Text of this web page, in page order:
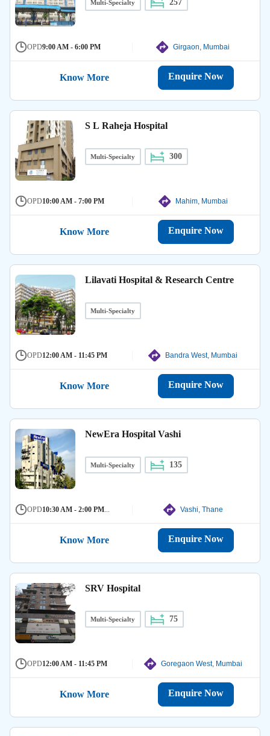
Multi-Specialty 257
OPD9:00 AM - 6:00 PM Girgaon, Mumbai
Know More Enquire Now
S L Raheja Hospital
Multi-Specialty 300
OPD10:00 AM - 7:00 PM Mahim, Mumbai
Know More Enquire Now
Lilavati Hospital & Research Centre
Multi-Specialty
OPD12:00 AM - 11:45 PM Bandra West, Mumbai
Know More Enquire Now
NewEra Hospital Vashi
Multi-Specialty 135
OPD10:30 AM - 2:00 PM Vashi, Thane
Know More Enquire Now
SRV Hospital
Multi-Specialty 75
OPD12:00 AM - 11:45 PM Goregaon West, Mumbai
Know More Enquire Now